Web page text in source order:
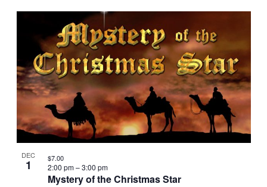
DEC
1
Mystery of the Christmas Star
2:00 pm–3:00 pm
$7.00